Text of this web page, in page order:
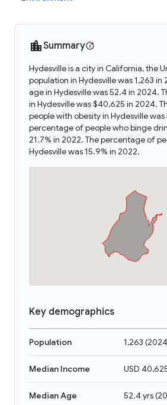
Summary
Hydesville is a city in California, the
population in Hydesville was 1,263 in
age in Hydesville was 52.4 in 2024.
in Hydesville was $40,625 in 2024.
people with obesity in Hydesville was
percentage of people who binge
21.7% in 2022. The percentage of
Hydesville was 15.9% in 2022.
Key demographics
Population 1,263 (2024
Median Income USD
Median Age 52.4 yrs(